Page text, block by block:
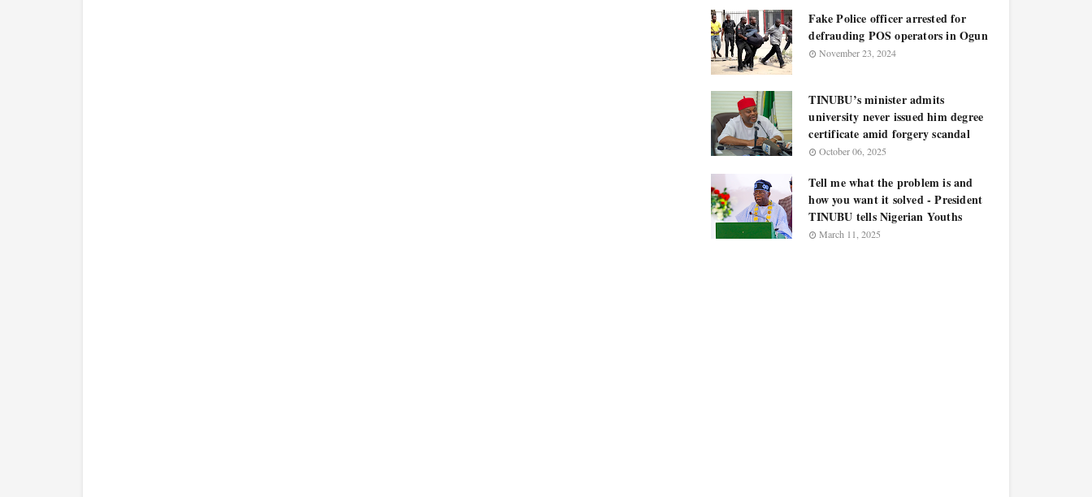
Fake Police officer arrested for
defrauding POS operators in Ogun
November 23, 2024
TINUBU’s minister admits
university never issued him degree
certificate amid forgery scandal
October 06, 2025
Tell me what the problem is and
how you want it solved - President
TINUBU tells Nigerian Youths
March 11, 2025